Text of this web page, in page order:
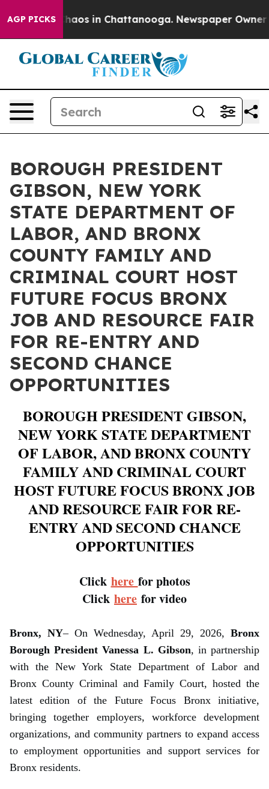
AGP PICKSChaos in Chattanooga. Newspaper Owner
BOROUGH PRESIDENT
GIBSON, NEW YORK
STATE DEPARTMENT OF
LABOR, AND BRONX
COUNTY FAMILY AND
CRIMINAL COURT HOST
FUTURE FOCUS BRONX
JOB AND RESOURCE FAIR
FOR RE-ENTRY AND
SECOND CHANCE
OPPORTUNITIES
BOROUGH PRESIDENT GIBSON,
NEW YORK STATE DEPARTMENT
OF LABOR, AND BRONX COUNTY
FAMILY AND CRIMINAL COURT
HOST FUTURE FOCUS BRONX JOB
AND RESOURCE FAIR FOR RE-
ENTRY AND SECOND CHANCE
OPPORTUNITIES
Click here for photos
Click here for video
Bronx, NY– On Wednesday, April 29, 2026, Bronx
Borough President Vanessa L. Gibson, in partnership
with the New York State Department of Labor and
Bronx County Criminal and Family Court, hosted the
latest edition of the Future Focus Bronx initiative,
bringing together employers, workforce development
organizations, and community partners to expand access
to employment opportunities and support services for
Bronx residents.